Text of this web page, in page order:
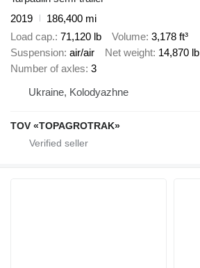
2019
186,400 mi
Load cap. 71,120 lb Volume 3,178 ft³
Suspension air/air Net weight 14,870 lb
Number of axles 3
Ukraine, Kolodyazhne
TOV «TOPAGROTRAK»